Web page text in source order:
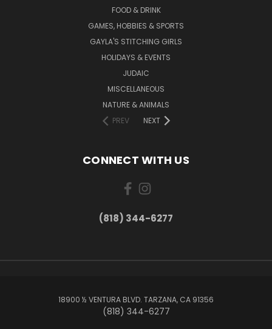
FOOD & DRINK
GAMES, HOBBIES & SPORTS
GAYLA'S STITCHING GIRLS
HOLIDAYS & EVENTS
JUDAIC
MISCELLANEOUS
NATURE & ANIMALS
PREV
NEXT
CONNECT WITH US
(818) 344-6277
18900 ½ VENTURA BLVD. TARZANA, CA 91356
(818) 344-6277